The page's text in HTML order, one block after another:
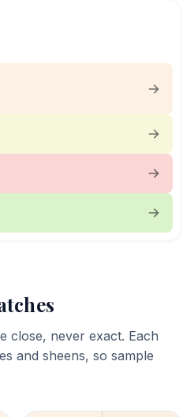
close, never exact. Each
and sheens, so sample